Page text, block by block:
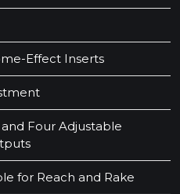
Effect Inserts
Four Adjustable
for Reach and Rake